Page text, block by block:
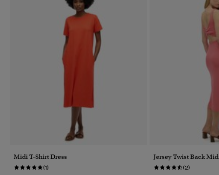
Midi T-Shirt Dress
(1)
Jersey Twist Back
(2)